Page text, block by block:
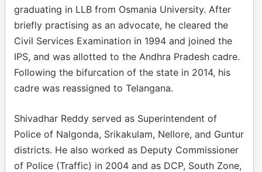
graduating in LLB from Osmania University. After
briefly practising as an advocate, he cleared the
Civil Services Examination in 1994 and joined the
IPS, and was allotted to the Andhra Pradesh cadre.
Following the bifurcation of the state in 2014, his
cadre was reassigned to Telangana.
Shivadhar Reddy served as Superintendent of
Police of Nalgonda, Srikakulam, Nellore, and Guntur
districts. He also worked as Deputy Commissioner
of Police (Traffic) in 2004 and as DCP, South Zone,